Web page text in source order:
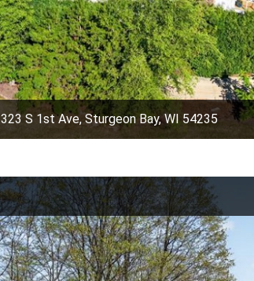
323 S 1st Ave, Sturgeon Bay, WI 54235